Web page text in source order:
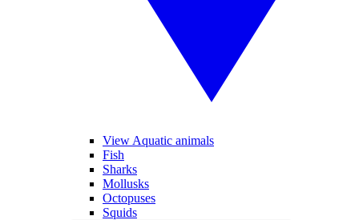
View Aquatic animals
Fish
Sharks
Mollusks
Octopuses
Squids